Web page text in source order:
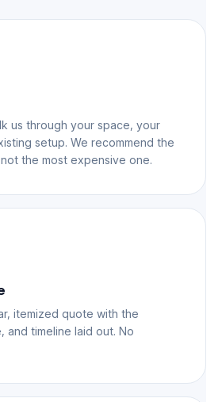
us through your space, your
setup. We recommend the
the most expensive one.
itemized quote with the
and timeline laid out. No